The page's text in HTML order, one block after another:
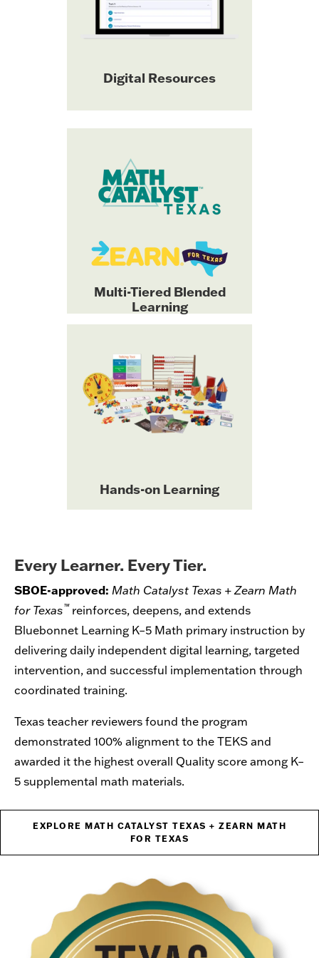
Digital Resources
level facilitation slides
and a
robust library of
digital
reporting.
Multi-Tiered Blended
Learning
instructionally
coherent, multi-tiered
blended learning solution
aligned with Bluebonnet
Learning K–5 Math. 100%
TEKS-aligned and highest-
scored by Texas teacher
reviewers.
Hands-on Learning
every module of Bluebonnet
Learning with
grade-level
manipulatives kits
designed
to develop student
understanding, minimize
Every Learner. Every Tier.
SBOE-approved: Math Catalyst Texas + Zearn Math
for Texas™ reinforces, deepens, and extends
Bluebonnet Learning K–5 Math primary instruction by
delivering daily independent digital learning, targeted
intervention, and successful implementation through
coordinated training.
Texas teacher reviewers found the program
demonstrated 100% alignment to the TEKS and
awarded it the highest overall Quality score among K–
5 supplemental math materials.
EXPLORE MATH CATALYST TEXAS + ZEARN MATH
FOR TEXAS